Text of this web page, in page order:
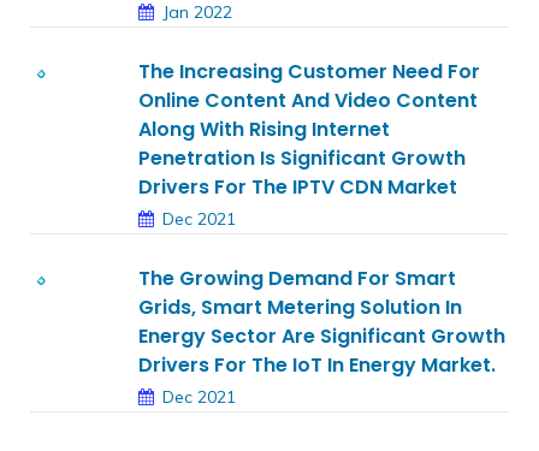
Jan 2022
The Increasing Customer Need For
Online Content And Video Content
Along With Rising Internet
Penetration Is Significant Growth
Drivers For The IPTV CDN Market
Dec 2021
The Growing Demand For Smart
Grids, Smart Metering Solution In
Energy Sector Are Significant Growth
Drivers For The IoT In Energy Market.
Dec 2021